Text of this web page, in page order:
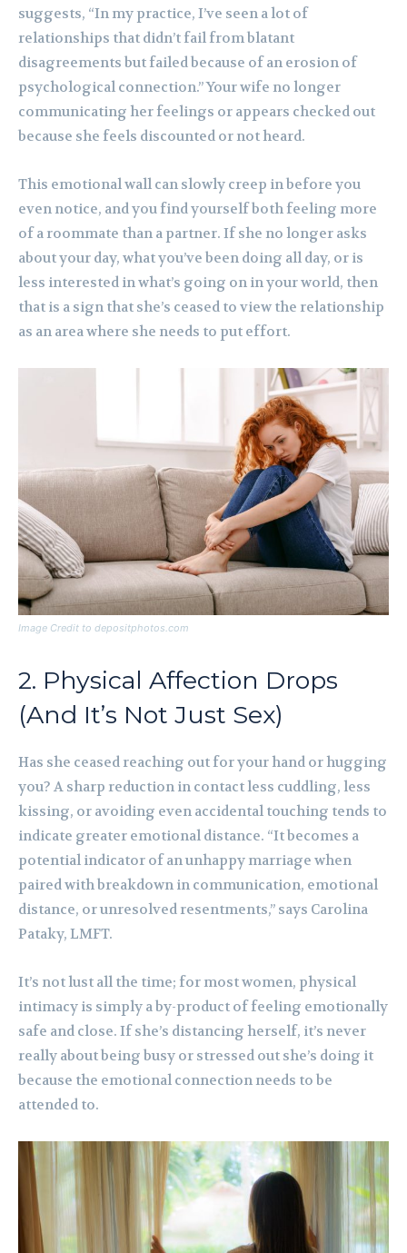
suggests, “In my practice, I’ve seen a lot of
relationships that didn’t fail from blatant
disagreements but failed because of an erosion of
psychological connection.” Your wife no longer
communicating her feelings or appears checked out
because she feels discounted or not heard.
This emotional wall can slowly creep in before you
even notice, and you find yourself both feeling more
of a roommate than a partner. If she no longer asks
about your day, what you’ve been doing all day, or is
less interested in what’s going on in your world, then
that is a sign that she’s ceased to view the relationship
as an area where she needs to put effort.
Image Credit to depositphotos.com
2. Physical Affection Drops
(And It’s Not Just Sex)
Has she ceased reaching out for your hand or hugging
you? A sharp reduction in contact less cuddling, less
kissing, or avoiding even accidental touching tends to
indicate greater emotional distance. “It becomes a
potential indicator of an unhappy marriage when
paired with breakdown in communication, emotional
distance, or unresolved resentments,” says Carolina
Pataky, LMFT.
It’s not lust all the time; for most women, physical
intimacy is simply a by-product of feeling emotionally
safe and close. If she’s distancing herself, it’s never
really about being busy or stressed out she’s doing it
because the emotional connection needs to be
attended to.